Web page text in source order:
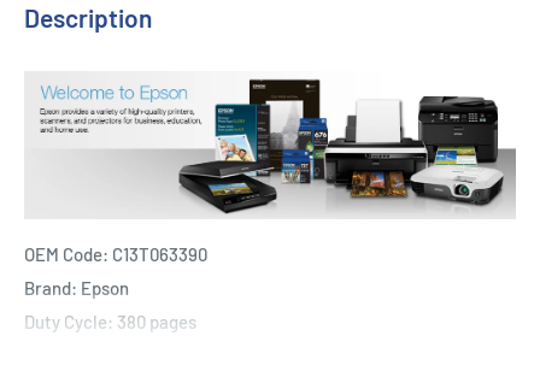
Description
OEM Code: C13T063390
Brand: Epson
Duty Cycle: 380 pages